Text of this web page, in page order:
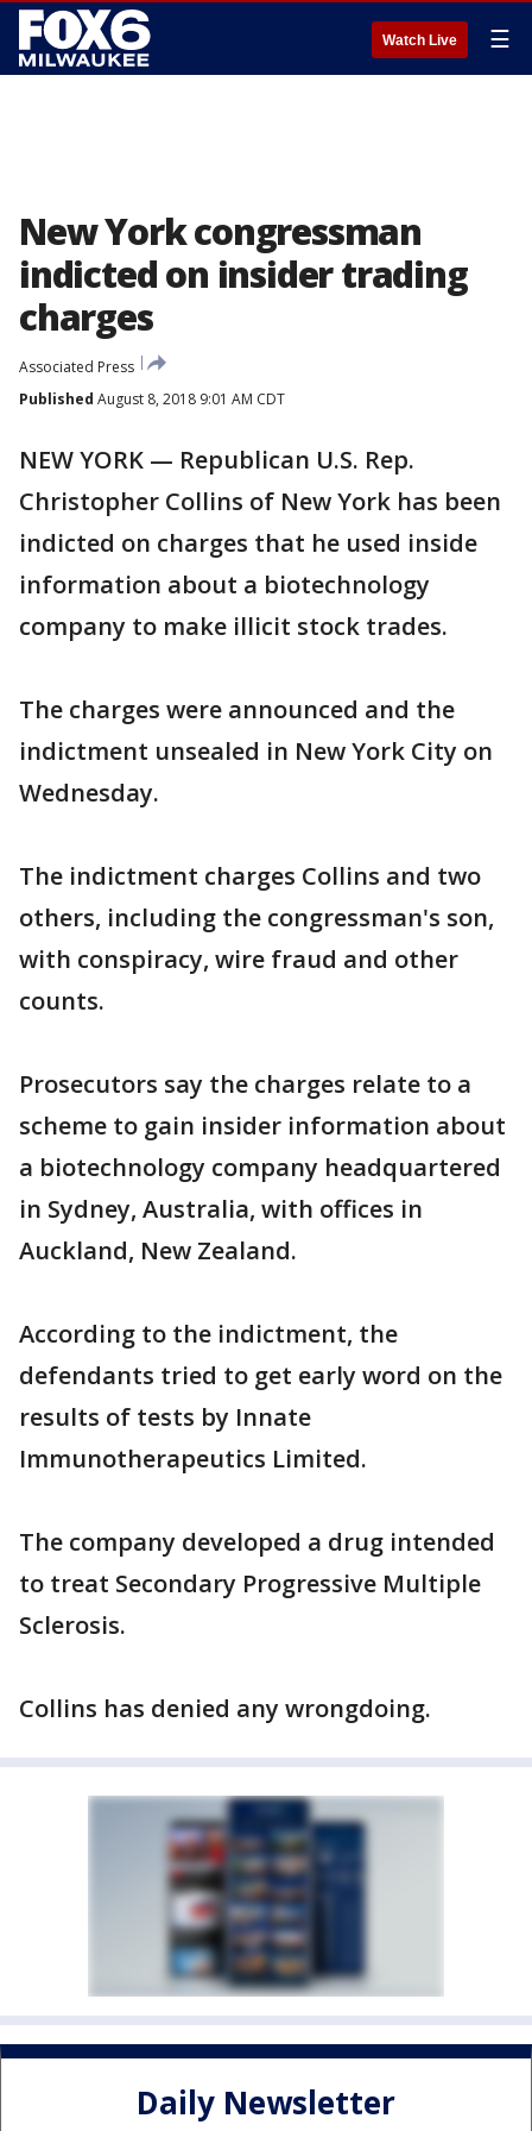
Watch Live ☰
New York congressman
indicted on insider trading
charges
Associated Press
Published August 8, 2018 9:01 AM CDT
NEW YORK — Republican U.S. Rep.
Christopher Collins of New York has been
indicted on charges that he used inside
information about a biotechnology
company to make illicit stock trades.
The charges were announced and the
indictment unsealed in New York City on
Wednesday.
The indictment charges Collins and two
others, including the congressman's son,
with conspiracy, wire fraud and other
counts.
Prosecutors say the charges relate to a
scheme to gain insider information about
a biotechnology company headquartered
in Sydney, Australia, with offices in
Auckland, New Zealand.
According to the indictment, the
defendants tried to get early word on the
results of tests by Innate
Immunotherapeutics Limited.
The company developed a drug intended
to treat Secondary Progressive Multiple
Sclerosis.
Collins has denied any wrongdoing.
Daily Newsletter